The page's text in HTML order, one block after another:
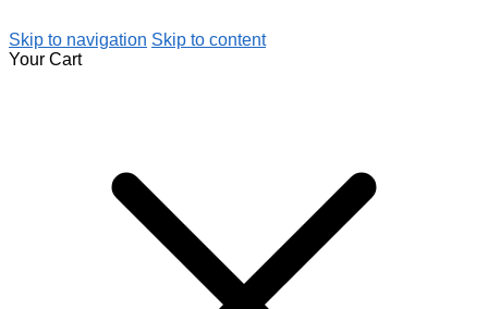
Skip to navigation Skip to content
Your Cart